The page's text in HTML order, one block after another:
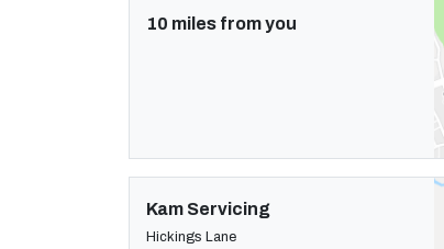
10 miles from you
Kam Servicing
Hickings Lane